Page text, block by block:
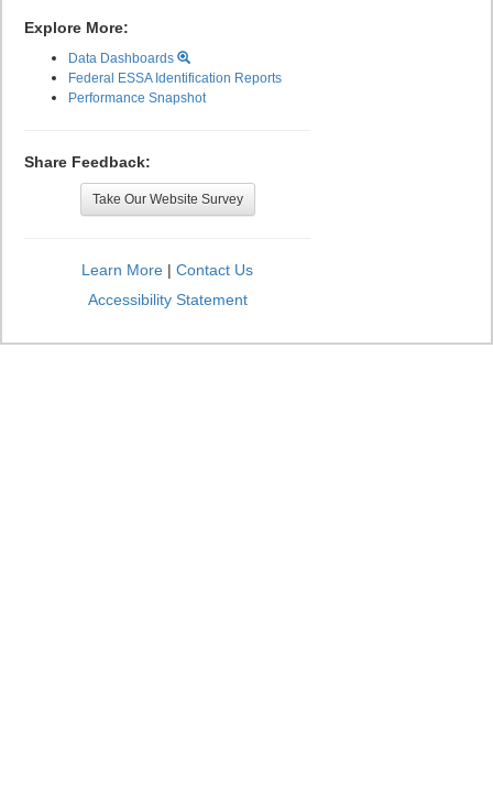
Explore More:
Data Dashboards
Federal ESSA Identification Reports
Performance Snapshot
Share Feedback:
Take Our Website Survey
Learn More | Contact Us
Accessibility Statement